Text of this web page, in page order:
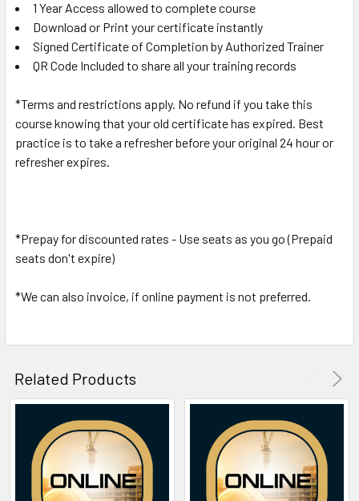
1 Year Access allowed to complete course
Download or Print your certificate instantly
Signed Certificate of Completion by Authorized Trainer
QR Code Included to share all your training records
*Terms and restrictions apply. No refund if you take this
course knowing that your old certificate has expired. Best
practice is to take a refresher before your original 24 hour or
refresher expires.
*Prepay for discounted rates - Use seats as you go (Prepaid
seats don't expire)
*We can also invoice, if online payment is not preferred.
Related Products